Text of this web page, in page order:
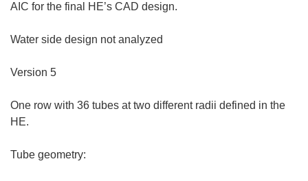
AIC for the final HE’s CAD design.
Water side design not analyzed
Version 5
One row with 36 tubes at two different radii defined in the
HE.
Tube geometry: